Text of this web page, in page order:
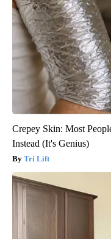
Crepey Skin: Most
Instead (It's Genius)
Tri Lift